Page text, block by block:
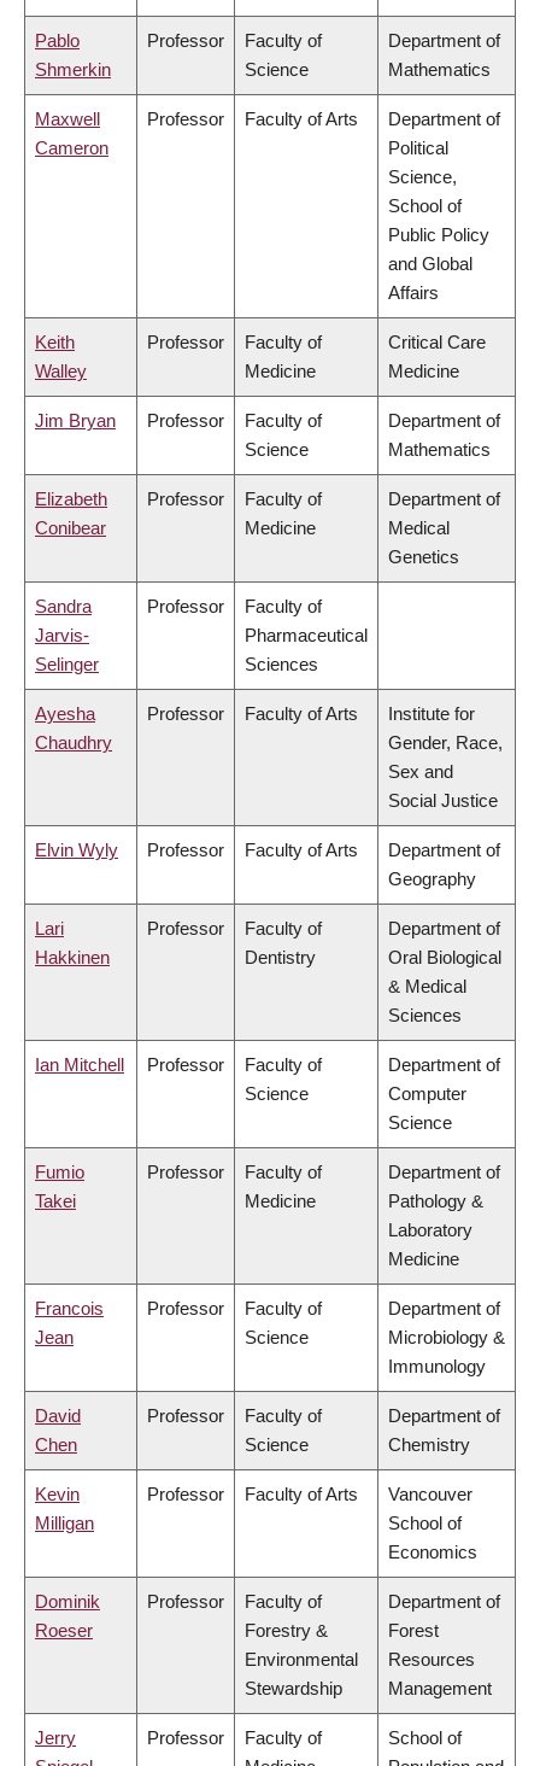
Pablo
Shmerkin
Professor
Faculty of
Science
Department of
Mathematics
Maxwell
Cameron
Professor Faculty of Arts
Department of
Political
Science,
School of
Public Policy
and Global
Affairs
Keith
Walley
Professor
Faculty of
Medicine
Critical Care
Medicine
Jim Bryan Professor
Faculty of
Science
Department of
Mathematics
Elizabeth
Conibear
Professor
Faculty of
Medicine
Department of
Medical
Genetics
Sandra
Jarvis-
Selinger
Professor
Faculty of
Pharmaceutical
Sciences
Ayesha
Chaudhry
Professor Faculty of Arts
Institute for
Gender, Race,
Sex and
Social Justice
Elvin Wyly Professor Faculty of Arts
Department of
Geography
Lari
Hakkinen
Professor
Faculty of
Dentistry
Department of
Oral Biological
& Medical
Sciences
Ian Mitchell Professor
Faculty of
Science
Department of
Computer
Science
Fumio
Takei
Professor
Faculty of
Medicine
Department of
Pathology &
Laboratory
Medicine
Francois
Jean
Professor
Faculty of
Science
Department of
Microbiology &
Immunology
David
Chen
Professor
Faculty of
Science
Department of
Chemistry
Kevin
Milligan
Professor Faculty of Arts
Vancouver
School of
Economics
Dominik
Roeser
Professor
Faculty of
Forestry &
Environmental
Stewardship
Department of
Forest
Resources
Management
Jerry
Professor
Faculty of
School of